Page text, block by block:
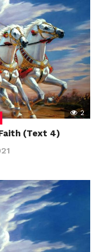
2
(Text 4)